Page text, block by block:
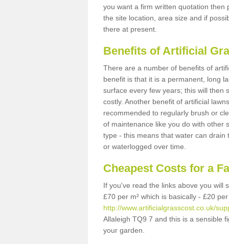
you want a firm written quotation then
the site location, area size and if
there at present.
Benefits of Artificial
There are a number of benefits of
benefit is that it is a permanent, long
surface every few years; this will then
costly. Another benefit of artificial
recommended to regularly brush or
of maintenance like you do with other
type - this means that water can
or waterlogged over time.
Cheapest Costs for a
If you've read the links above you will
£70 per m² which is basically - £20
http://www.artificialgrasscost.co.uk/
Allaleigh TQ9 7 and this is a sensible
your garden.